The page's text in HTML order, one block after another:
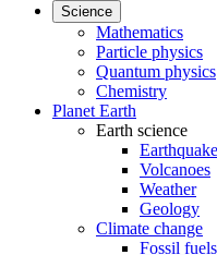
Science
Mathematics
Particle physics
Quantum physics
Chemistry
Planet Earth
Earth science
Volcanoes
Weather
Geology
Climate change
Fossil fuels